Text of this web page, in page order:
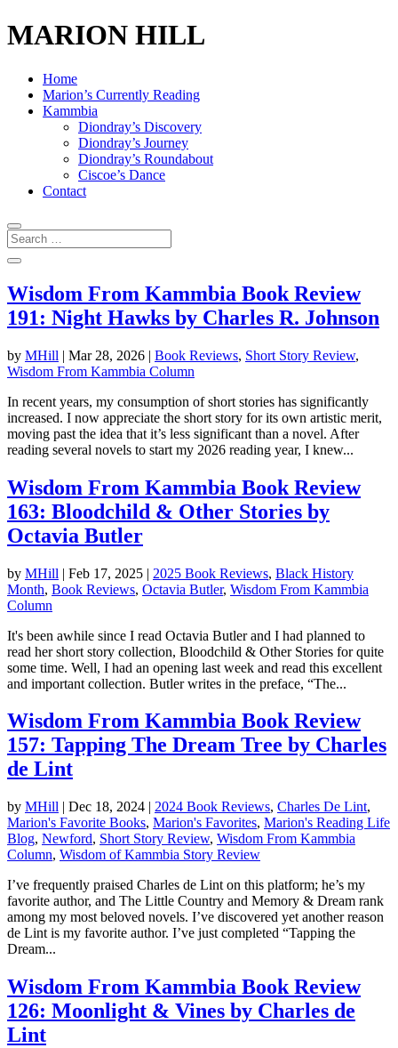
MARION HILL
Home
Marion’s Currently Reading
Kammbia
Diondray’s Discovery
Diondray’s Journey
Diondray’s Roundabout
Ciscoe’s Dance
Contact
Wisdom From Kammbia Book Review
191: Night Hawks by Charles R. Johnson
by MHill | Mar 28, 2026 | Book Reviews, Short Story Review,
Wisdom From Kammbia Column
In recent years, my consumption of short stories has significantly
increased. I now appreciate the short story for its own artistic merit,
moving past the idea that it’s less significant than a novel. After
reading several novels to start my 2026 reading year, I knew...
Wisdom From Kammbia Book Review
163: Bloodchild & Other Stories by
Octavia Butler
by MHill | Feb 17, 2025 | 2025 Book Reviews, Black History
Month, Book Reviews, Octavia Butler, Wisdom From Kammbia
Column
It's been awhile since I read Octavia Butler and I had planned to
read her short story collection, Bloodchild & Other Stories for quite
some time. Well, I had an opening last week and read this excellent
and important collection. Butler writes in the preface, “The...
Wisdom From Kammbia Book Review
157: Tapping The Dream Tree by Charles
de Lint
by MHill | Dec 18, 2024 | 2024 Book Reviews, Charles De Lint,
Marion's Favorite Books, Marion's Favorites, Marion's Reading Life
Blog, Newford, Short Story Review, Wisdom From Kammbia
Column, Wisdom of Kammbia Story Review
I’ve frequently praised Charles de Lint on this platform; he’s my
favorite author, and The Little Country and Memory & Dream rank
among my most beloved novels. I’ve discovered yet another reason
de Lint is my favorite author. I’ve just completed “Tapping the
Dream...
Wisdom From Kammbia Book Review
126: Moonlight & Vines by Charles de
Lint